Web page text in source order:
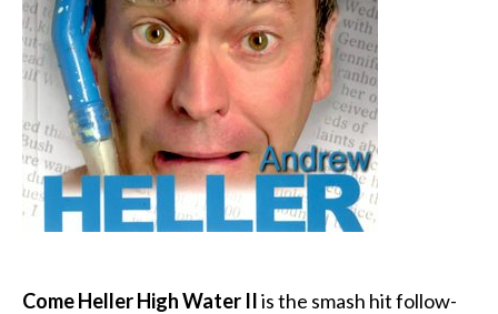
Come Heller High Water IIis the smash hit follow-